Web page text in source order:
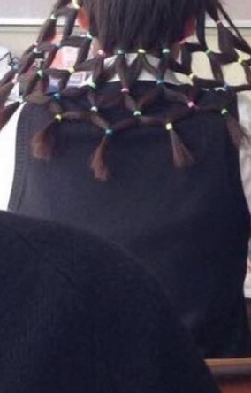
My Father-In-Law Is A
Can't, We Don't
Jacob Batalon CEO of
Topiary